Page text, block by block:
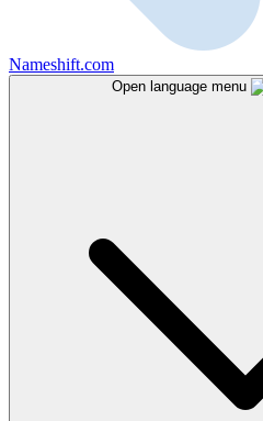
Nameshift.com
Open language menu